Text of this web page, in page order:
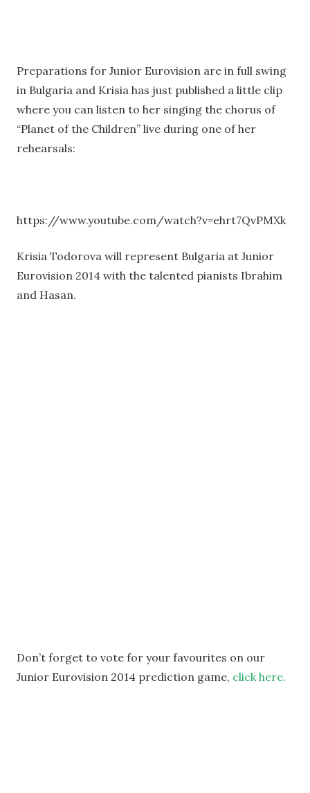
Preparations for Junior Eurovision are in full swing
in Bulgaria and Krisia has just published a little clip
where you can listen to her singing the chorus of
“Planet of the Children” live during one of her
rehearsals:
https://www.youtube.com/watch?v=ehrt7QvPMXk
Krisia Todorova will represent Bulgaria at Junior
Eurovision 2014 with the talented pianists Ibrahim
and Hasan.
Don’t forget to vote for your favourites on our
Junior Eurovision 2014 prediction game, click here.